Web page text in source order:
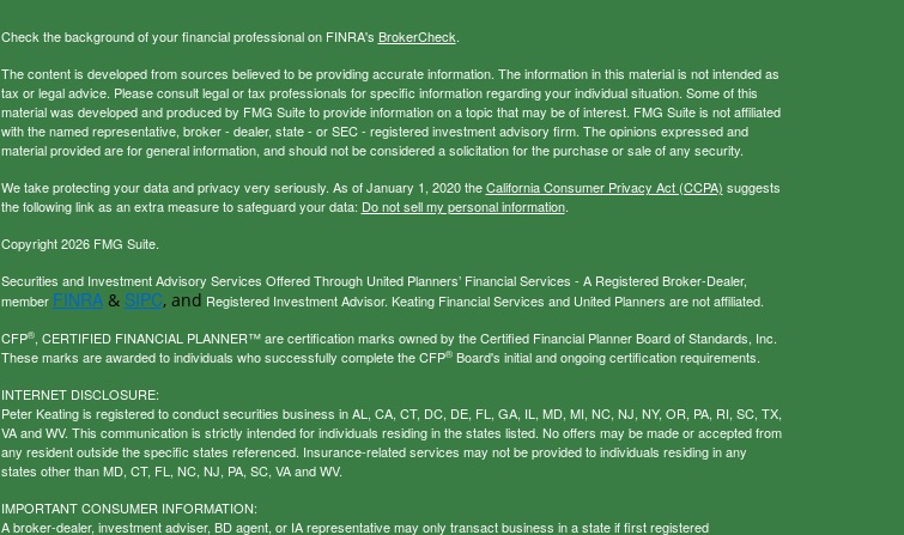
Check the background of your financial professional on FINRA's BrokerCheck.
The content is developed from sources believed to be providing accurate information. The information in this material is not intended as
tax or legal advice. Please consult legal or tax professionals for specific information regarding your individual situation. Some of this
material was developed and produced by FMG Suite to provide information on a topic that may be of interest. FMG Suite is not affiliated
with the named representative, broker - dealer, state - or SEC - registered investment advisory firm. The opinions expressed and
material provided are for general information, and should not be considered a solicitation for the purchase or sale of any security.
We take protecting your data and privacy very seriously. As of January 1, 2020 theCalifornia Consumer Privacy Act (CCPA) suggests
the following link as an extra measure to safeguard your data: Do not sell my personal information.
Copyright 2026 FMG Suite.
Securities and Investment Advisory Services Offered Through United Planners’ Financial Services - A Registered Broker-Dealer,
member FINRA& SIPC, and Registered Investment Advisor. Keating Financial Services and United Planners are not affiliated.
CFP®, CERTIFIED FINANCIAL PLANNER™ are certification marks owned by the Certified Financial Planner Board of Standards, Inc.
These marks are awarded to individuals who successfully complete the CFP®Board's initial and ongoing certification requirements.
INTERNET DISCLOSURE:
Peter Keating is registered to conduct securities business in AL, CA, CT, DC, DE, FL, GA, IL, MD, MI, NC, NJ, NY, OR, PA, RI, SC, TX,
VA and WV. This communication is strictly intended for individuals residing in the states listed. No offers may be made or accepted from
any resident outside the specific states referenced. Insurance-related services may not be provided to individuals residing in any
states other than MD, CT, FL, NC, NJ, PA, SC, VA and WV.
IMPORTANT CONSUMER INFORMATION:
A broker-dealer, investment adviser, BD agent, or IA representative may only transact business in a state if first registered